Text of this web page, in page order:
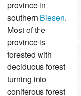
province in
southern Biesen.
Most of the
province is
forested with
deciduous forest
turning into
coniferous forest